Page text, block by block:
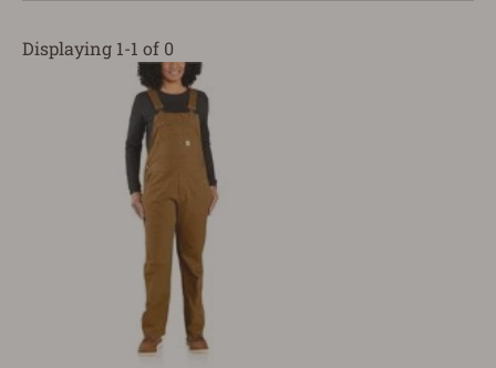
Displaying 1-1 of 0